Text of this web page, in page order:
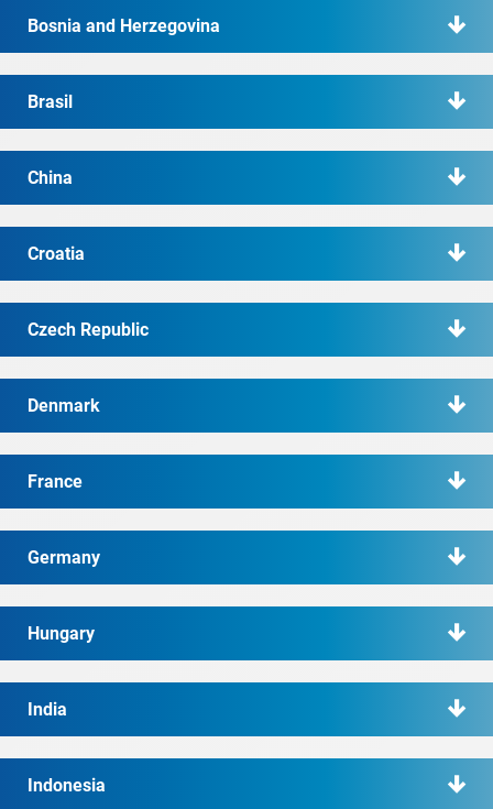
Bosnia and Herzegovina
Brasil
China
Croatia
Czech Republic
Denmark
France
Germany
Hungary
India
Indonesia